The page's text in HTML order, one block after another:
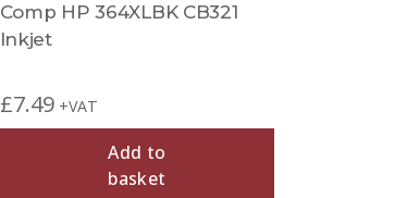
Comp HP 364XLBK CB321
Inkjet
£7.49 +VAT
Add to
basket